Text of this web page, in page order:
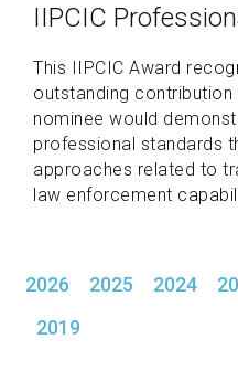
IIPCIC
This IIPCIC Award
outstanding
nominee would
professional standards
approaches related to
law enforcement
2026 2025 2024
2019